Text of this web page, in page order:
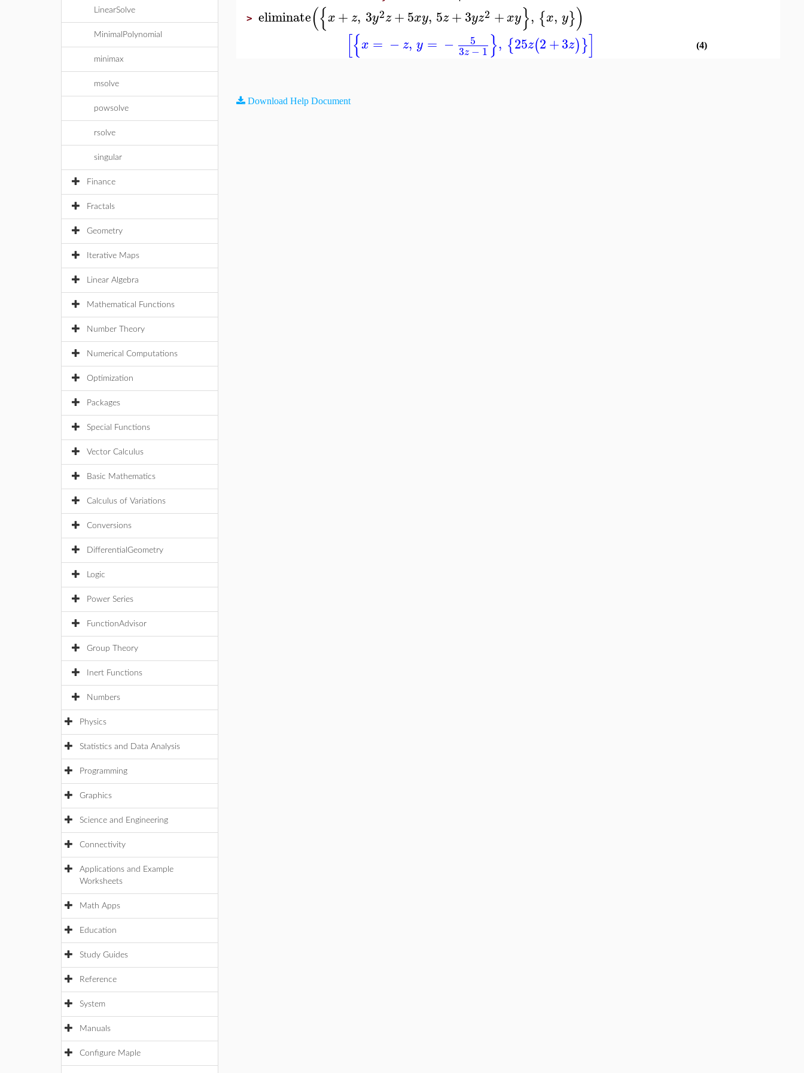
LinearSolve
MinimalPolynomial
minimax
msolve
powsolve
rsolve
singular
Finance
Fractals
Geometry
Iterative Maps
Linear Algebra
Mathematical Functions
Number Theory
Numerical Computations
Optimization
Packages
Special Functions
Vector Calculus
Basic Mathematics
Calculus of Variations
Conversions
DifferentialGeometry
Logic
Power Series
FunctionAdvisor
Group Theory
Inert Functions
Numbers
Physics
Statistics and Data Analysis
Programming
Graphics
Science and Engineering
Connectivity
Applications and Example
Worksheets
Math Apps
Education
Study Guides
Reference
System
Manuals
Configure Maple
> eliminate({x+ z, 3y2z+5xy, 5z+3yz2 +xy}, {x, y})
[{x = − z, y = − 5
3z−1}, {25z(2+3z)}] (4)
Download Help Document